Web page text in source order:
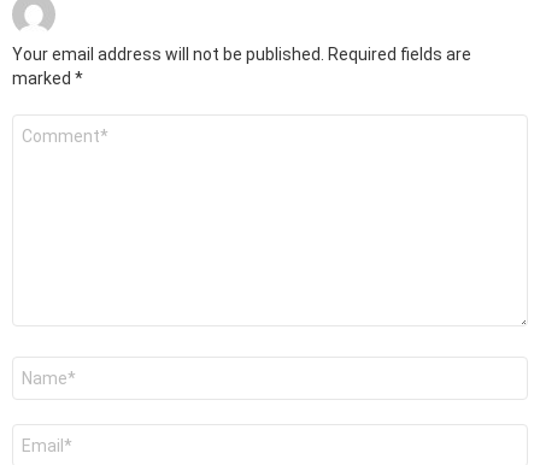
Your email address will not be published.
Required fields are
marked *